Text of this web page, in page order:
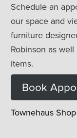
Schedule an
our space and
furniture
Robinson as
items.
Book
Townehaus